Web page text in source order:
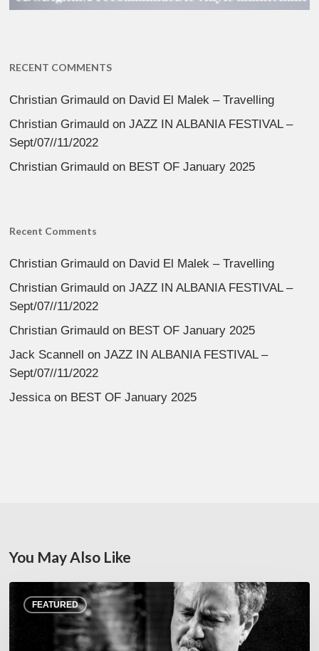
RECENT COMMENTS
Christian Grimauld on David El Malek – Travelling
Christian Grimauld onJAZZ IN ALBANIA FESTIVAL –
Sept/07//11/2022
Christian Grimauld on BEST OF January 2025
Recent Comments
Christian Grimauld on David El Malek – Travelling
Christian Grimauld onJAZZ IN ALBANIA FESTIVAL –
Sept/07//11/2022
Christian Grimauld on BEST OF January 2025
Jack Scannell onJAZZ IN ALBANIA FESTIVAL –
Sept/07//11/2022
Jessicaon BEST OF January 2025
You May Also Like
FEATURED
Rick
Margitza,
saxophoniste